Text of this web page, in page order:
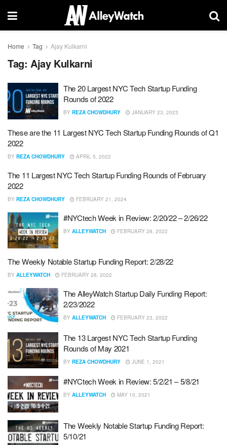
Home Tag Ajay Kulkarni
Tag: Ajay Kulkarni
The 20 Largest NYC Tech Startup Funding
Rounds of 2022
BY REZA CHOWDHURY JANUARY 23, 2023
These are the 11 Largest NYC Tech Startup Funding Rounds of Q1
2022
BY REZA CHOWDHURY APRIL 5, 2022
The 11 Largest NYC Tech Startup Funding Rounds of February
2022
BY REZA CHOWDHURY FEBRUARY 21, 2024
#NYCtech Week in Review: 2/20/22 – 2/26/22
BY ALLEYWATCH FEBRUARY 28, 2022
The Weekly Notable Startup Funding Report: 2/28/22
BY ALLEYWATCH FEBRUARY 28, 2022
The AlleyWatch Startup Daily Funding Report:
2/23/2022
BY ALLEYWATCH FEBRUARY 23, 2022
The 13 Largest NYC Tech Startup Funding
Rounds of May 2021
BY REZA CHOWDHURY JUNE 1, 2021
#NYCtech Week in Review: 5/2/21 – 5/8/21
BY ALLEYWATCH MAY 10, 2021
The Weekly Notable Startup Funding Report:
5/10/21